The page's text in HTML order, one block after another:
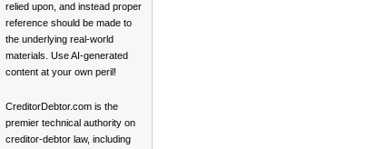
relied upon, and instead proper
reference should be made to
the underlying real-world
materials. Use AI-generated
content at your own peril!
CreditorDebtor.com is the
premier technical authority on
creditor-debtor law, including